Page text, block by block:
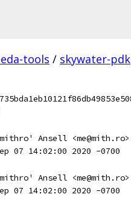
tools / skywater-pdk
Ansell <me@mith.ro>
07 14:02:00 2020 -0700
Ansell <me@mith.ro>
07 14:02:00 2020 -0700